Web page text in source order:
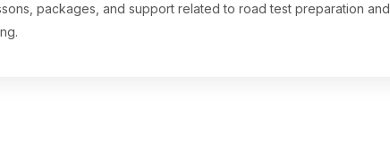
packages, and support related to road test preparation and